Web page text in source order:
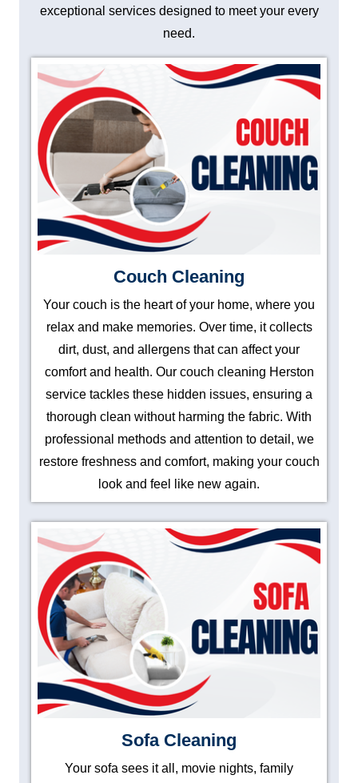
exceptional services designed to meet your every
need.
Couch Cleaning
Your couch is the heart of your home, where you
relax and make memories. Over time, it collects
dirt, dust, and allergens that can affect your
comfort and health. Our couch cleaning Herston
service tackles these hidden issues, ensuring a
thorough clean without harming the fabric. With
professional methods and attention to detail, we
restore freshness and comfort, making your couch
look and feel like new again.
Sofa Cleaning
Your sofa sees it all, movie nights, family